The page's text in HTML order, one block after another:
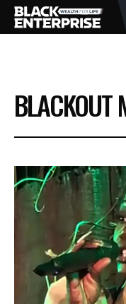
BUSINESS
NEWS
LIFESTYLE
EVENTS
VIDEOS
BLACKOUT